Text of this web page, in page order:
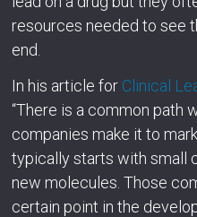
resources needed to see
end.
In his article for Clinical
“There is a common path
companies make it to
typically starts with small
new molecules. Those
certain point in the